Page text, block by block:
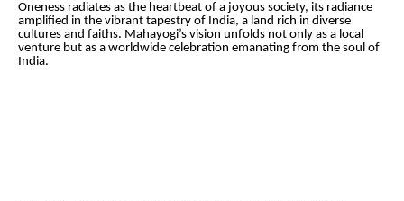
Oneness radiates as the heartbeat of a joyous society, its radiance
amplified in the vibrant tapestry of India, a land rich in diverse
cultures and faiths. Mahayogi’s vision unfolds not only as a local
venture but as a worldwide celebration emanating from the soul of
India.